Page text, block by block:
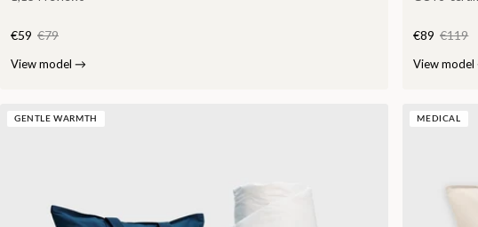
€59 €79
View model →
€89 €119
View model
GENTLE WARMTH MEDICAL